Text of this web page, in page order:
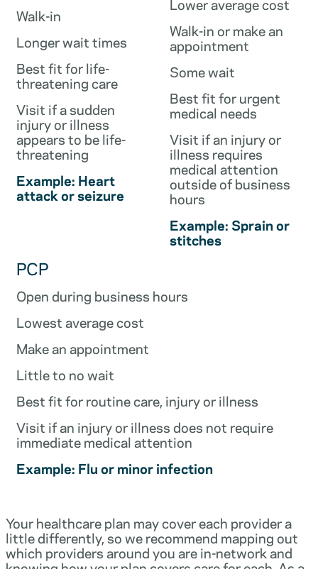
Walk-in
Longer wait times
Best fit for life-
threatening care
Visit if a sudden
injury or illness
appears to be life-
threatening
Example: Heart
attack or seizure
Walk-in or make an
appointment
Some wait
Best fit for urgent
medical needs
Visit if an injury or
illness requires
medical attention
outside of business
hours
Example: Sprain or
stitches
PCP
Open during business hours
Lowest average cost
Make an appointment
Little to no wait
Best fit for routine care, injury or illness
Visit if an injury or illness does not require
immediate medical attention
Example: Flu or minor infection
Your healthcare plan may cover each provider a
little differently, so we recommend mapping out
which providers around you are in-network and